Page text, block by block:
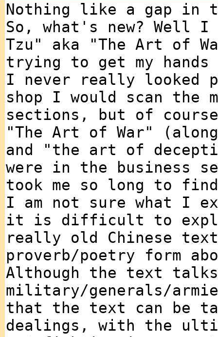
Nothing like a gap in
So, what's new? Well
Tzu" aka "The Art of
trying to get my
I never really looked
shop I would scan
sections, but of
"The Art of War"
and "the art of
were in the business
took me so long to
I am not sure what I
it is difficult to
really old Chinese
proverb/poetry form
Although the text
military/generals/
that the text can be
dealings, with the